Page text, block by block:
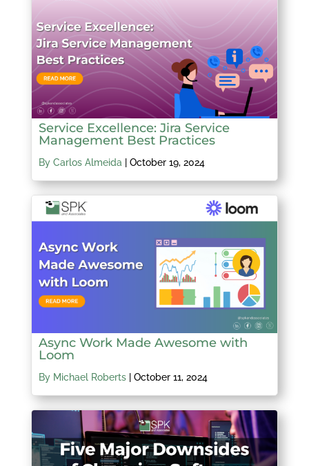
Service Excellence: Jira Service
Management Best Practices
By Carlos Almeida October 19, 2024
Async Work Made Awesome with
Loom
By Michael Roberts| October 11, 2024